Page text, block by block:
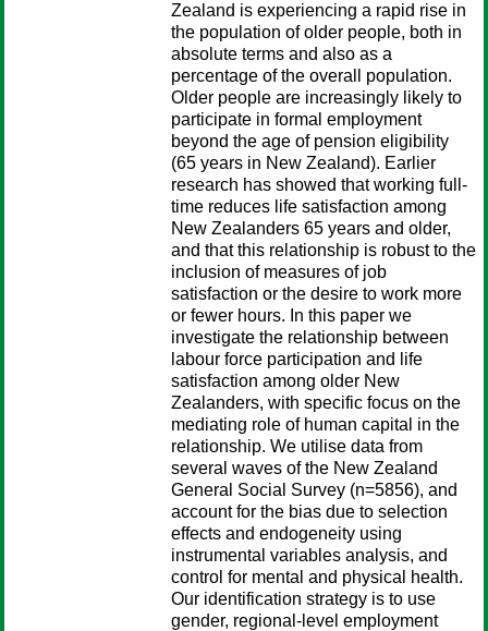
Zealand is experiencing a rapid rise in
the population of older people, both in
absolute terms and also as a
percentage of the overall population.
Older people are increasingly likely to
participate in formal employment
beyond the age of pension eligibility
(65 years in New Zealand). Earlier
research has showed that working full-
time reduces life satisfaction among
New Zealanders 65 years and older,
and that this relationship is robust to the
inclusion of measures of job
satisfaction or the desire to work more
or fewer hours. In this paper we
investigate the relationship between
labour force participation and life
satisfaction among older New
Zealanders, with specific focus on the
mediating role of human capital in the
relationship. We utilise data from
several waves of the New Zealand
General Social Survey (n=5856), and
account for the bias due to selection
effects and endogeneity using
instrumental variables analysis, and
control for mental and physical health.
Our identification strategy is to use
gender, regional-level employment